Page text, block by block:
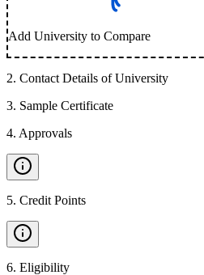
Add University to Compare
2. Contact Details of University
3. Sample Certificate
4. Approvals
5. Credit Points
6. Eligibility